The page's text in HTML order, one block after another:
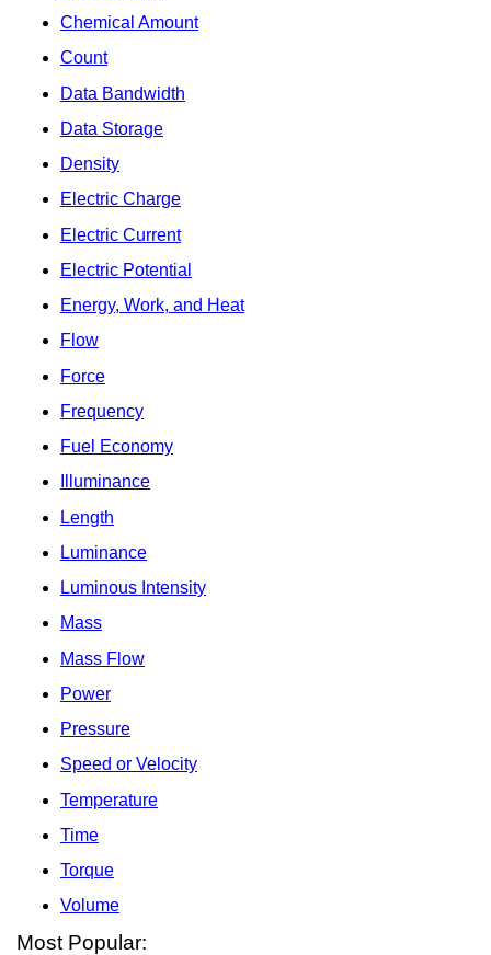
Chemical Amount
Count
Data Bandwidth
Data Storage
Density
Electric Charge
Electric Current
Electric Potential
Energy, Work, and Heat
Flow
Force
Frequency
Fuel Economy
Illuminance
Length
Luminance
Luminous Intensity
Mass
Mass Flow
Power
Pressure
Speed or Velocity
Temperature
Time
Torque
Volume
Most Popular: